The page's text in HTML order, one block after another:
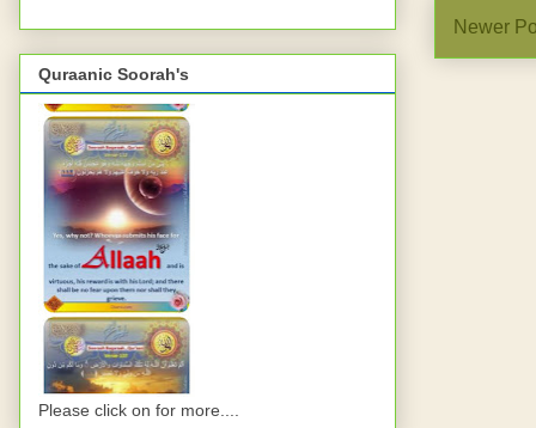
Newer
Quraanic Soorah's
Please click on for more....